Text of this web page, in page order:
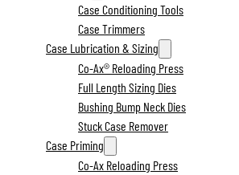
Case Conditioning Tools
Case Trimmers
Case Lubrication & Sizing
Co-Ax® Reloading Press
Full Length Sizing Dies
Bushing Bump Neck Dies
Stuck Case Remover
Case Priming
Co-Ax Reloading Press